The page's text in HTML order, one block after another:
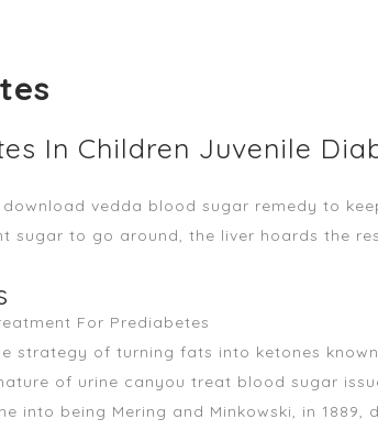
In Children Juvenile
download vedda blood sugar remedy to
to go around, the liver hoards the
For Prediabetes
strategy of turning fats into ketones
of urine canyou treat blood sugar
being Mering and Minkowski, in 1889,